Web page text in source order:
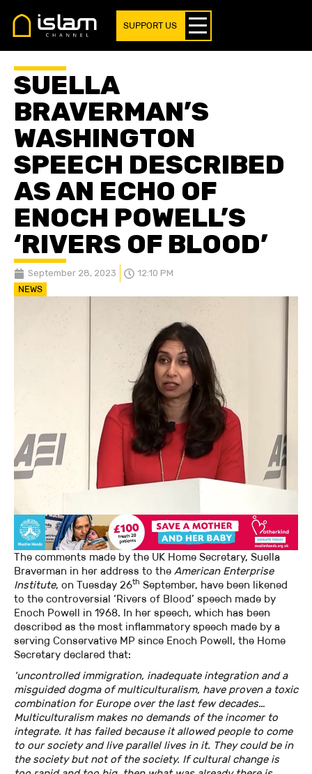
SUPPORT US
SUELLA
BRAVERMAN’S
WASHINGTON
SPEECH DESCRIBED
AS AN ECHO OF
ENOCH POWELL’S
‘RIVERS OF BLOOD’
September 28, 2023 12:10 PM
NEWS
The comments made by the UK Home Secretary, Suella
Braverman in her address to the American Enterprise
Institute, on Tuesday 26th September, have been likened
to the controversial ‘Rivers of Blood’ speech made by
Enoch Powell in 1968. In her speech, which has been
described as the most inflammatory speech made by a
serving Conservative MP since Enoch Powell, the Home
Secretary declared that:
‘uncontrolled immigration, inadequate integration and a
misguided dogma of multiculturalism, have proven a toxic
combination for Europe over the last few decades…
Multiculturalism makes no demands of the incomer to
integrate. It has failed because it allowed people to come
to our society and live parallel lives in it. They could be in
the society but not of the society. If cultural change is